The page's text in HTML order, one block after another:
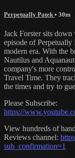
Perpetually Patek • 30m
Jack Forster sits
episode of Perpetually
modern era. With the
Nautilus and
company's more
Travel Time. They
the times and try to
Please Subscribe:
https://
View hundreds of
Reviews channel:
sub_confirmation=1